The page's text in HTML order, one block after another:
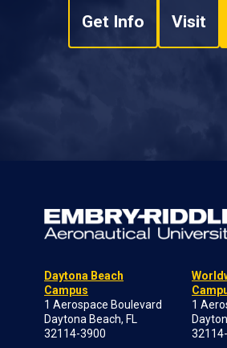
Get Info Visit
Daytona Beach
Campus
1 Aerospace Boulevard
Daytona Beach, FL
32114-3900
1